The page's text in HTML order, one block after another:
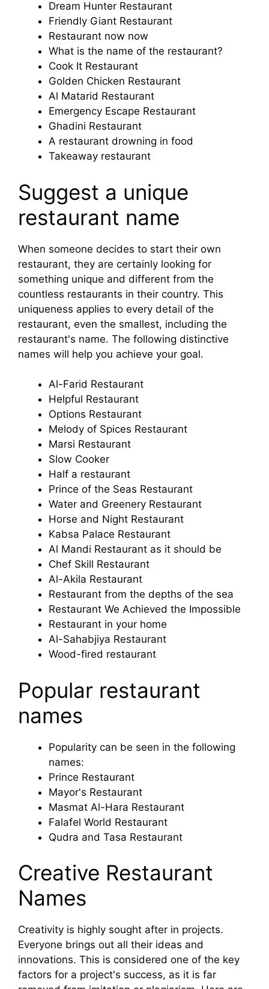
Dream Hunter Restaurant
Friendly Giant Restaurant
Restaurant now now
What is the name of the restaurant?
Cook It Restaurant
Golden Chicken Restaurant
Al Matarid Restaurant
Emergency Escape Restaurant
Ghadini Restaurant
A restaurant drowning in food
Takeaway restaurant
Suggest a unique
restaurant name
When someone decides to start their own
restaurant, they are certainly looking for
something unique and different from the
countless restaurants in their country. This
uniqueness applies to every detail of the
restaurant, even the smallest, including the
restaurant's name. The following distinctive
names will help you achieve your goal.
Al-Farid Restaurant
Helpful Restaurant
Options Restaurant
Melody of Spices Restaurant
Marsi Restaurant
Slow Cooker
Half a restaurant
Prince of the Seas Restaurant
Water and Greenery Restaurant
Horse and Night Restaurant
Kabsa Palace Restaurant
Al Mandi Restaurant as it should be
Chef Skill Restaurant
Al-Akila Restaurant
Restaurant from the depths of the sea
Restaurant We Achieved the Impossible
Restaurant in your home
Al-Sahabjiya Restaurant
Wood-fired restaurant
Popular restaurant
names
Popularity can be seen in the following
names:
Prince Restaurant
Mayor's Restaurant
Masmat Al-Hara Restaurant
Falafel World Restaurant
Qudra and Tasa Restaurant
Creative Restaurant
Names
Creativity is highly sought after in projects.
Everyone brings out all their ideas and
innovations. This is considered one of the key
factors for a project's success, as it is far